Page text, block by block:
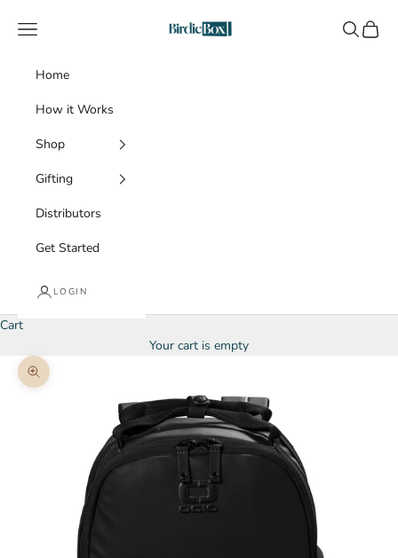
BirdieBox
Navigation menu Search
Cart
Home
How it Works
Shop
Gifting
Distributors
Get Started
LOGIN
Cart
Your cart is empty
Zoom picture